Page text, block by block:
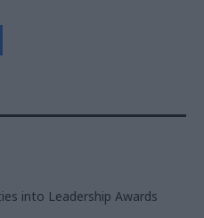
into Leadership Awards